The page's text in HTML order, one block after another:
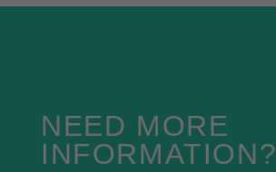
NEED MORE
INFORMATION?